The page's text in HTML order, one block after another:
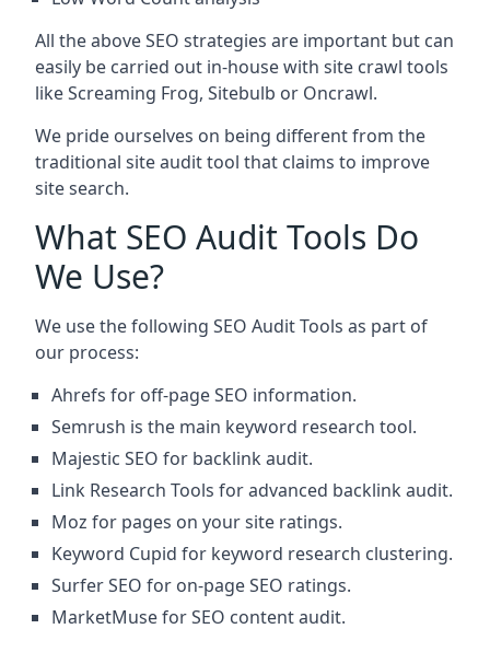
All the above SEO strategies are important but can
easily be carried out in-house with site crawl tools
like Screaming Frog, Sitebulb or Oncrawl.
We pride ourselves on being different from the
traditional site audit tool that claims to improve
site search.
What SEO Audit Tools Do
We Use?
We use the following SEO Audit Tools as part of
our process:
Ahrefs for off-page SEO information.
Semrush is the main keyword research tool.
Majestic SEO for backlink audit.
Link Research Tools for advanced backlink audit.
Moz for pages on your site ratings.
Keyword Cupid for keyword research clustering.
Surfer SEO for on-page SEO ratings.
MarketMuse for SEO content audit.